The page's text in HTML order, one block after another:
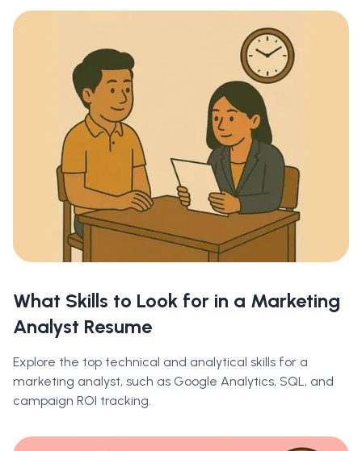
What Skills to Look for in a Marketing
Analyst Resume
Explore the top technical and analytical skills for a
marketing analyst, such as Google Analytics, SQL, and
campaign ROI tracking.